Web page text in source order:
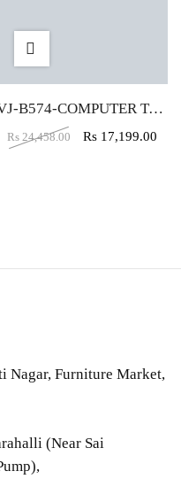
VJ-B574-COMPUTER TABLE (4X2)
Rs 24,458.00 Rs 17,199.00
Nagar, Furniture Market,
(Near Sai